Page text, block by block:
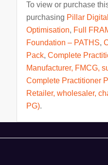
To view or purchase
purchasing Pillar
Optimisation, Full
Foundation – PATHS,
Pack, Complete
Manufacturer, FMCG,
Complete Practitioner
Retailer, wholesaler,
PG).